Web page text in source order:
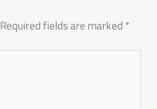
Required fields are marked*